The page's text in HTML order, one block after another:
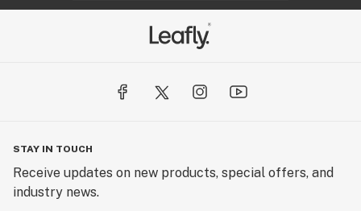
STAY IN TOUCH
Receive updates on new products, special offers, and
industry news.